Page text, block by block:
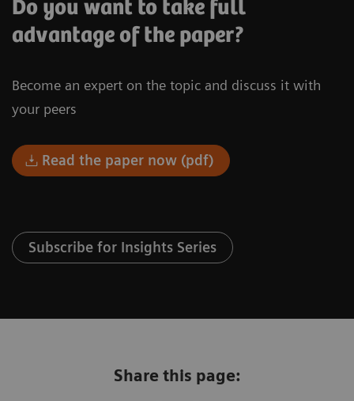
Do you want to take full
advantage of the paper?
Become an expert on the topic and discuss it with
your peers
Read the paper now (pdf)
Subscribe for Insights Series
Share this page: